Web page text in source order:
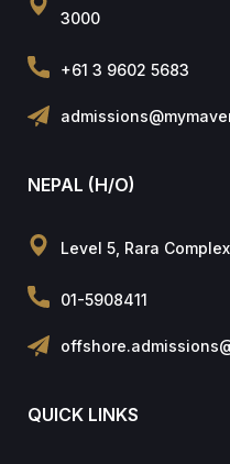
3000
+61 3 9602 5683
NEPAL (H/O)
Level 5, Rara
01-5908411
QUICK LINKS